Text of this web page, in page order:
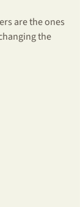
are the ones
the